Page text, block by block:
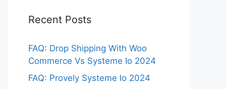
Recent Posts
FAQ: Drop Shipping With Woo
Commerce Vs Systeme Io 2024
FAQ: Provely Systeme Io 2024